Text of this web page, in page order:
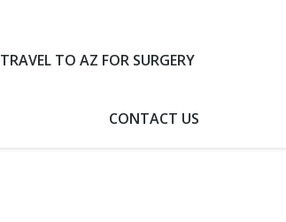
TRAVEL TO AZ FOR SURGERY
CONTACT US